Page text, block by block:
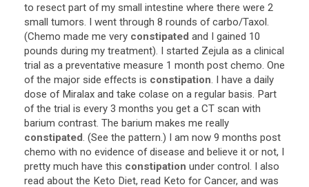
to resect part of my small intestine where there were 2
small tumors. I went through 8 rounds of carbo/Taxol.
(Chemo made me very constipated and I gained 10
pounds during my treatment). I started Zejula as a clinical
trial as a preventative measure 1 month post chemo. One
of the major side effects is constipation. I have a daily
dose of Miralax and take colase on a regular basis. Part
of the trial is every 3 months you get a CT scan with
barium contrast. The barium makes me really
constipated. (See the pattern.) I am now 9 months post
chemo with no evidence of disease and believe it or not, I
pretty much have this constipation under control. I also
read about the Keto Diet, read Keto for Cancer, and was